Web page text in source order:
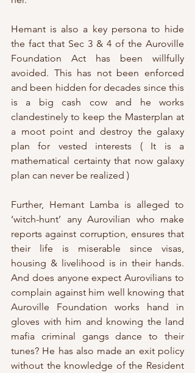
Hemant is also a key persona to hide
the fact that Sec 3 & 4 of the Auroville
Foundation Act has been willfully
avoided. This has not been enforced
and been hidden for decades since this
is a big cash cow and he works
clandestinely to keep the Masterplan at
a moot point and destroy the galaxy
plan for vested interests ( It is a
mathematical certainty that now galaxy
plan can never be realized )
Further, Hemant Lamba is alleged to
‘witch-hunt’ any Aurovilian who make
reports against corruption, ensures that
their life is miserable since visas,
housing & livelihood is in their hands.
And does anyone expect Aurovilians to
complain against him well knowing that
Auroville Foundation works hand in
gloves with him and knowing the land
mafia criminal gangs dance to their
tunes? He has also made an exit policy
without the knowledge of the Resident